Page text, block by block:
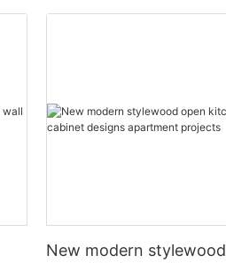
New modern stylewood